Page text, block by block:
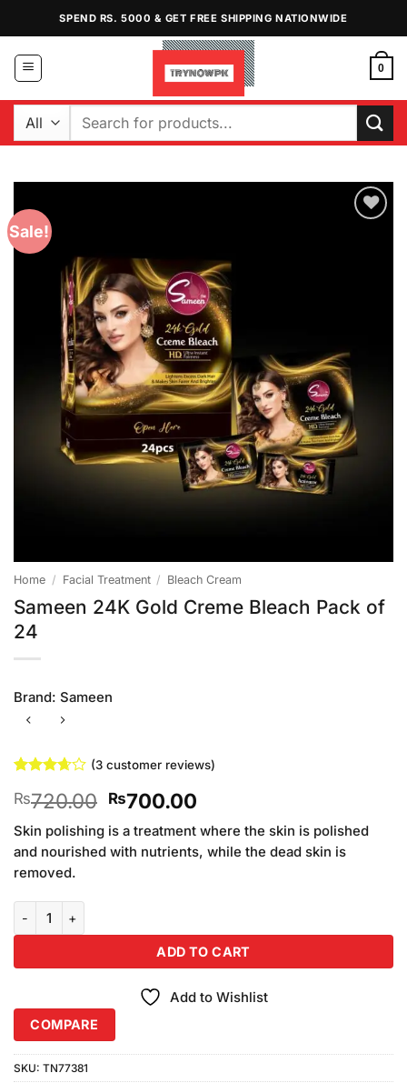
content
SPEND RS. 5000 & GET FREE SHIPPING NATIONWIDE
0
Search
Sale!
Home / Facial Treatment / Bleach Cream
Sameen 24K Gold Creme Bleach Pack of
24
Brand: Sameen
3.67out
based
customer
ratings
(3customer reviews)
₨720.00 Original
price
was:
₨720.00.
₨700.00Current
price
is:
₨700.00.
Skin polishing is a treatment where the skin is polished
and nourished with nutrients, while the dead skin is
removed.
ADD TO CART
Add to Wishlist
COMPARE
SKU: TN77381